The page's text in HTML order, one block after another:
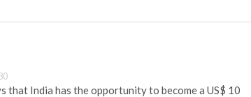
that India has the opportunity to become a US$ 10